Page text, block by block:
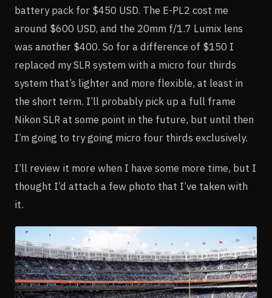
battery pack for $450 USD. The E-PL2 cost me
around $600 USD, and the 20mm f/1.7 Lumix lens
was another $400. So for a difference of $150 I
replaced my SLR system with a micro four thirds
system that’s lighter and more flexible, at least in
the short term. I’ll probably pick up a full frame
Nikon SLR at some point in the future, but until then
I’m going to try going micro four thirds exclusively.
I’ll review it more when I have some more time, but I
thought I’d attach a few photo that I’ve taken with
it.